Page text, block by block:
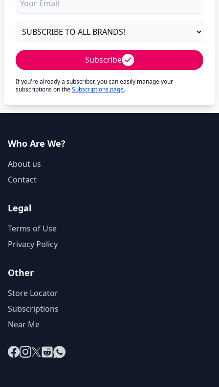
Subscribe
If you're already a subscriber, you can easily manage your
subscriptions on theSubscriptions page.
Who Are We?
About us
Contact
Legal
Terms of Use
Privacy Policy
Other
Store Locator
Subscriptions
Near Me
Facebook
Instagram
X RedditWhatsApp